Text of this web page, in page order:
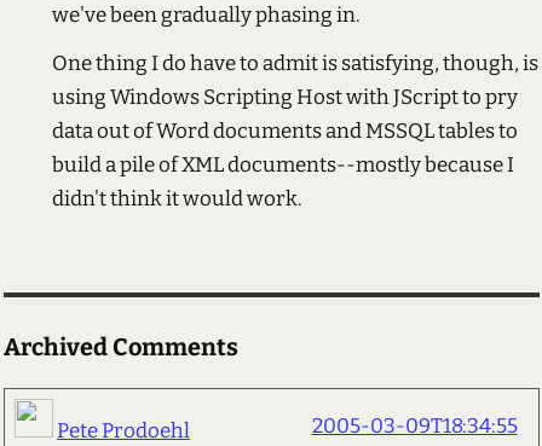
we've been gradually phasing in.
One thing I do have to admit is satisfying, though, is
using Windows Scripting Host with JScript to pry
data out of Word documents and MSSQL tables to
build a pile of XML documents--mostly because I
didn't think it would work.
Archived Comments
Pete Prodoehl 2005-03-09T18:34:55